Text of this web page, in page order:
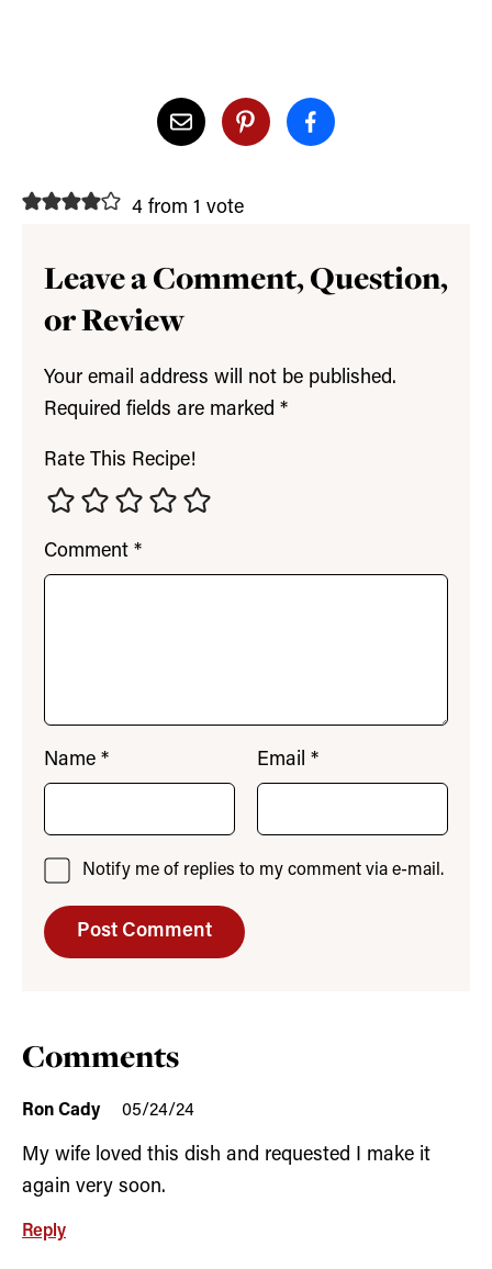
4 from 1 vote
Leave a Comment, Question,
or Review
Your email address will not be published.
Required fields are marked *
Rate This Recipe!
Comment *
Name * Email *
Notify me of replies to my comment via e-mail.
Comments
Ron Cady 05/24/24
My wife loved this dish and requested I make it
again very soon.
Reply